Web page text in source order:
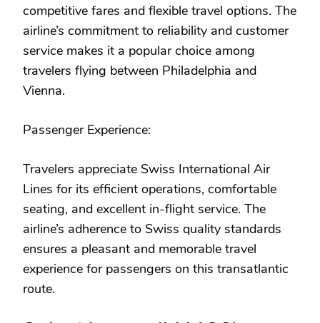
competitive fares and flexible travel options. The
airline’s commitment to reliability and customer
service makes it a popular choice among
travelers flying between Philadelphia and
Vienna.
Passenger Experience:
Travelers appreciate Swiss International Air
Lines for its efficient operations, comfortable
seating, and excellent in-flight service. The
airline’s adherence to Swiss quality standards
ensures a pleasant and memorable travel
experience for passengers on this transatlantic
route.